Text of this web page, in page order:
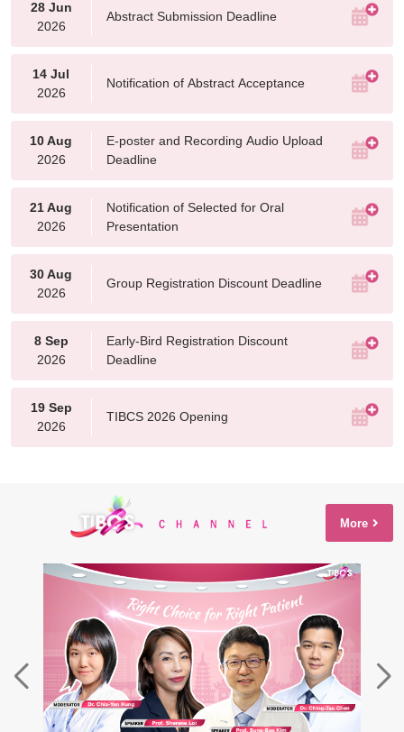
28 Jun
2026
Abstract Submission Deadline
14 Jul
2026
Notification of Abstract Acceptance
10 Aug
2026
E-poster and Recording Audio Upload
Deadline
21 Aug
2026
Notification of Selected for Oral
Presentation
30 Aug
2026
Group Registration Discount Deadline
8 Sep
2026
Early-Bird Registration Discount
Deadline
19 Sep
2026
TIBCS 2026 Opening
More